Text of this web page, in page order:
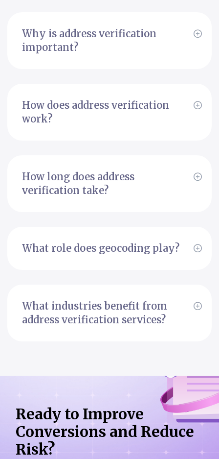
Why is address verification
important?
How does address verification
work?
How long does address
verification take?
What role does geocoding play?
What industries benefit from
address verification services?
Ready to Improve
Conversions and Reduce
Risk?